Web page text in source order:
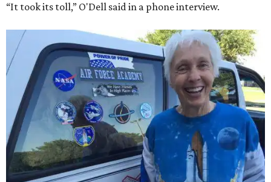
“It took its toll,” O'Dell said in a phone interview.